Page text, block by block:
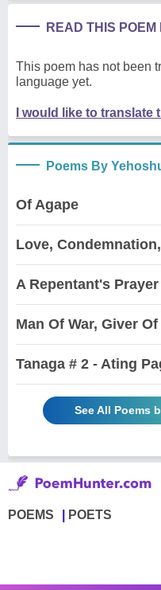
READ THIS
This poem has not been
language yet.
I would like to translate
Poems By
Of Agape
Love,
A Repentant's Prayer
Man Of War, Giver
Tanaga # 2 - Ating
See All Poems
POEMS POETS